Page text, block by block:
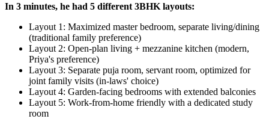
In 3 minutes, he had 5 different 3BHK layouts:
Layout 1: Maximized master bedroom, separate living/dining
(traditional family preference)
Layout 2: Open-plan living + mezzanine kitchen (modern,
Priya's preference)
Layout 3: Separate puja room, servant room, optimized for
joint family visits (in-laws' choice)
Layout 4: Garden-facing bedrooms with extended balconies
Layout 5: Work-from-home friendly with a dedicated study
room